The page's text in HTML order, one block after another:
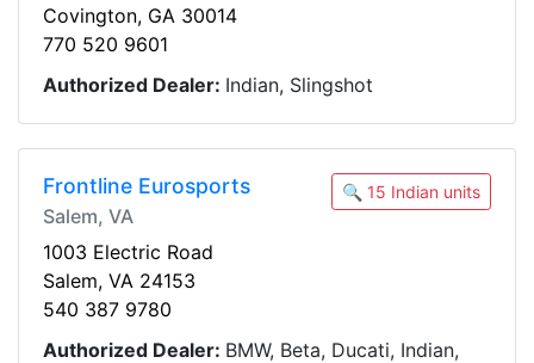
Covington, GA 30014
770 520 9601
Authorized Dealer: Indian, Slingshot
Frontline Eurosports
Salem, VA
🔍 15 Indian units
1003 Electric Road
Salem, VA 24153
540 387 9780
Authorized Dealer: BMW, Beta, Ducati, Indian,